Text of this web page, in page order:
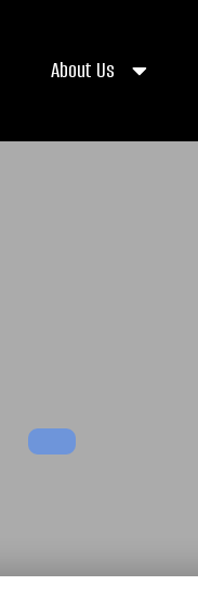
About Us